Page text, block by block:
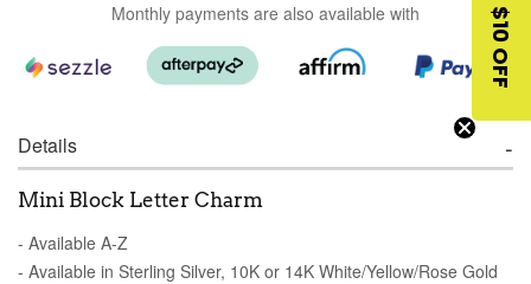
Monthly payments are also available with
Details
Mini Block Letter Charm
- Available A-Z
- Available in Sterling Silver, 10K or 14K White/Yellow/Rose Gold
$10 OFF